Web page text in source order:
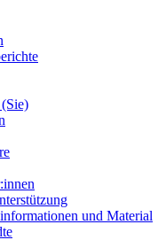
und Material